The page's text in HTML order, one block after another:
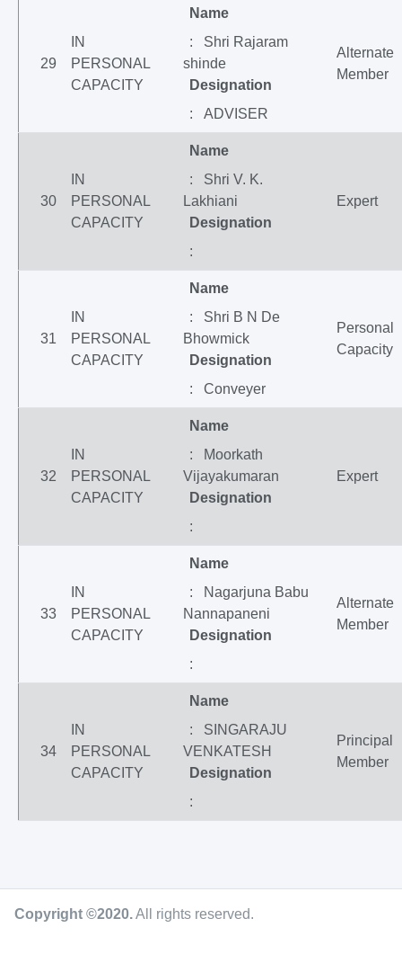
29
IN
PERSONAL
CAPACITY
Name
: Shri Rajaram
shinde
Designation
: ADVISER
Alternate
Member
30
IN
PERSONAL
CAPACITY
Name
: Shri V. K.
Lakhiani
Designation
:
Expert
31
IN
PERSONAL
CAPACITY
Name
: Shri B N De
Bhowmick
Designation
: Conveyer
Personal
Capacity
32
IN
PERSONAL
CAPACITY
Name
: Moorkath
Vijayakumaran
Designation
:
Expert
33
IN
PERSONAL
CAPACITY
Name
: Nagarjuna Babu
Nannapaneni
Designation
:
Alternate
Member
34
IN
PERSONAL
CAPACITY
Name
: SINGARAJU
VENKATESH
Designation
:
Principal
Member
Copyright ©2020.All rights reserved.